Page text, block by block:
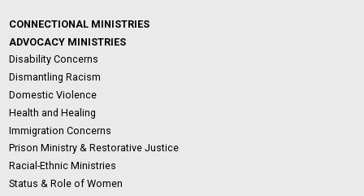
CONNECTIONAL MINISTRIES
ADVOCACY MINISTRIES
Disability Concerns
Dismantling Racism
Domestic Violence
Health and Healing
Immigration Concerns
Prison Ministry & Restorative Justice
Racial-Ethnic Ministries
Status & Role of Women